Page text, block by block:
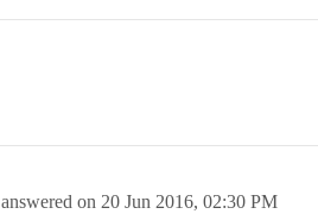
answered on 20 Jun 2016, 02:30 PM